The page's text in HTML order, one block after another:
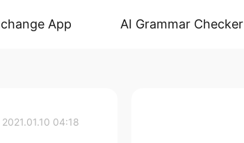
App AI Grammar Checker
2021.01.10 04:18